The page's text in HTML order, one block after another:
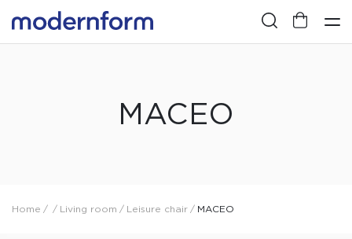
MACEO
Home / / Living room / Leisure chair / MACEO